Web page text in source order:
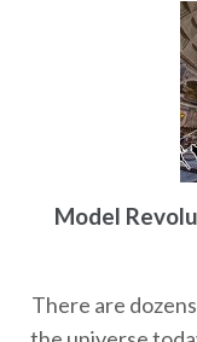
Model
There are